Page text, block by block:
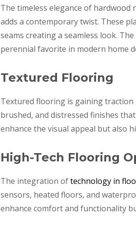
The timeless elegance of
adds a contemporary twist. These
seams creating a seamless look.
perennial favorite in modern home
Textured Flooring
Textured flooring is gaining traction
brushed, and distressed finishes
enhance the visual appeal but also
High-Tech Flooring
The integration oftechnology in
sensors, heated floors, and
enhance comfort and functionality